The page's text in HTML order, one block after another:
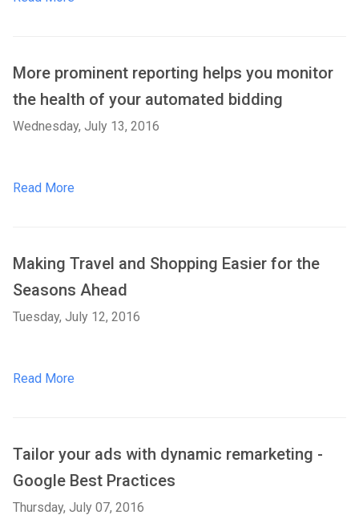
More prominent reporting helps you monitor
the health of your automated bidding
Wednesday, July 13, 2016
Read More
Making Travel and Shopping Easier for the
Seasons Ahead
Tuesday, July 12, 2016
Read More
Tailor your ads with dynamic remarketing -
Google Best Practices
Thursday, July 07, 2016